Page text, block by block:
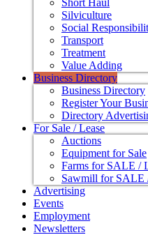
Short Haul
Silviculture
Social
Transport
Treatment
Value Adding
Business Directory
Business Directory
Register Your
Directory
For Sale / Lease
Auctions
Equipment for Sale
Farms for SALE /
Sawmill for SALE
Advertising
Events
Employment
Newsletters